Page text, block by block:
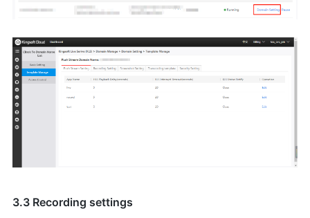
3.3 Recording settings